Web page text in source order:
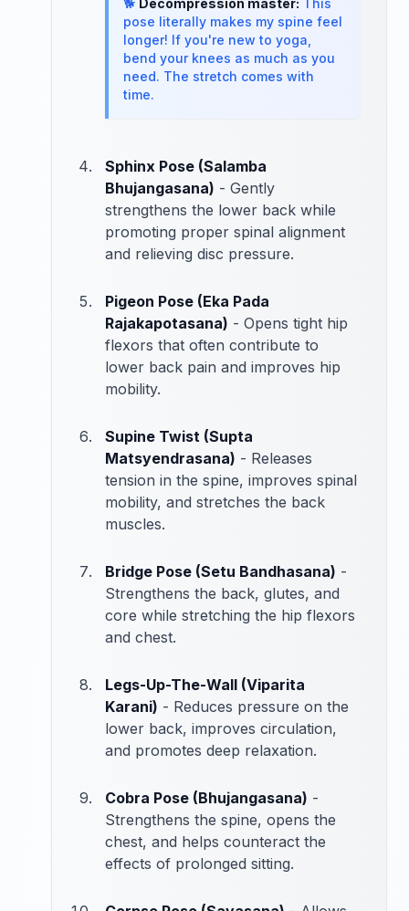
pose literally makes my spine feel
longer! If you're new to yoga,
bend your knees as much as you
need. The stretch comes with
time.
Sphinx Pose (Salamba
Bhujangasana) - Gently
strengthens the lower back while
promoting proper spinal alignment
and relieving disc pressure.
Pigeon Pose (Eka Pada
Rajakapotasana) - Opens tight hip
flexors that often contribute to
lower back pain and improves hip
mobility.
Supine Twist (Supta
Matsyendrasana) - Releases
tension in the spine, improves spinal
mobility, and stretches the back
muscles.
Bridge Pose (Setu Bandhasana) -
Strengthens the back, glutes, and
core while stretching the hip flexors
and chest.
Legs-Up-The-Wall (Viparita
Karani) - Reduces pressure on the
lower back, improves circulation,
and promotes deep relaxation.
Cobra Pose (Bhujangasana) -
Strengthens the spine, opens the
chest, and helps counteract the
effects of prolonged sitting.